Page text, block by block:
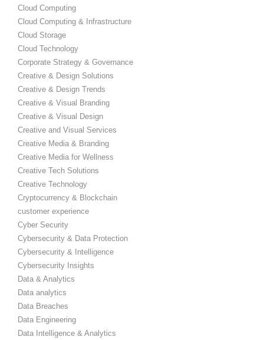
Cloud Computing
Cloud Computing & Infrastructure
Cloud Storage
Cloud Technology
Corporate Strategy & Governance
Creative & Design Solutions
Creative & Design Trends
Creative & Visual Branding
Creative & Visual Design
Creative and Visual Services
Creative Media & Branding
Creative Media for Wellness
Creative Tech Solutions
Creative Technology
Cryptocurrency & Blockchain
customer experience
Cyber Security
Cybersecurity & Data Protection
Cybersecurity & Intelligence
Cybersecurity Insights
Data & Analytics
Data analytics
Data Breaches
Data Engineering
Data Intelligence & Analytics